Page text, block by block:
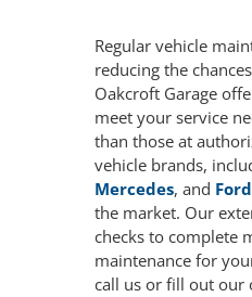
Regular vehicle
reducing the
Oakcroft Garage
meet your service
than those at
vehicle brands,
Mercedes, and Ford
the market. Our
checks to complete
maintenance for
call us or fill out our